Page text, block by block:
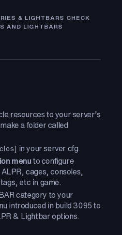
& LIGHTBARS CHECK
AND LIGHTBARS
resources to your server’s
a folder called
in your server cfg.
menuto configure
cages, consoles,
etc in game.
category to your
introduced in build 3095 to
& Lightbar options.